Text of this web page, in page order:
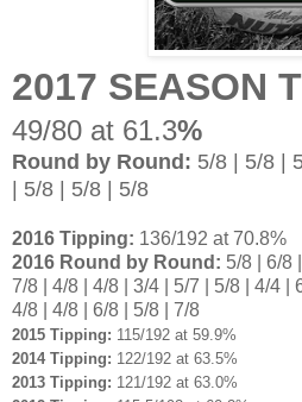
2017 SEASON
49/80 at 61.3%
Round by Round: 5/8 | 5/8 |
| 5/8 | 5/8 | 5/8
2016 Tipping: 136/192 at 70.8%
2016 Round by Round: 5/8 | 6/8
7/8 | 4/8 | 4/8 | 3/4 | 5/7 | 5/8 | 4/4 |
4/8 | 4/8 | 6/8 | 5/8 | 7/8
2015 Tipping: 115/192 at 59.9%
2014 Tipping: 122/192 at 63.5%
2013 Tipping: 121/192 at 63.0%